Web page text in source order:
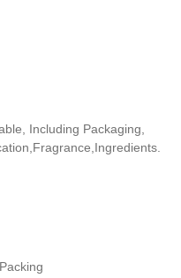
Including Packaging,